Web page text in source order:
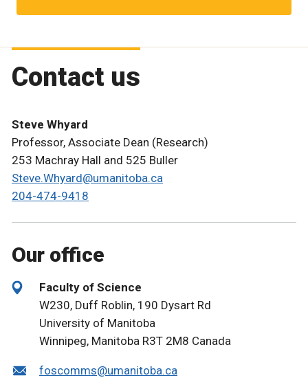
Contact us
Steve Whyard
Professor, Associate Dean (Research)
253 Machray Hall and 525 Buller
Steve.Whyard@umanitoba.ca
204-474-9418
Our office
Faculty of Science
W230, Duff Roblin, 190 Dysart Rd
University of Manitoba
Winnipeg, Manitoba R3T 2M8 Canada
foscomms@umanitoba.ca